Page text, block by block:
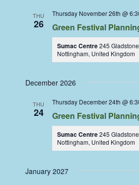
THU
26
Thursday November 26th @
Green Festival
Sumac Centre245
Nottingham, United Kingdom
December 2026
THU
24
Thursday December 24th @
Green Festival
Sumac Centre245
Nottingham, United Kingdom
January 2027